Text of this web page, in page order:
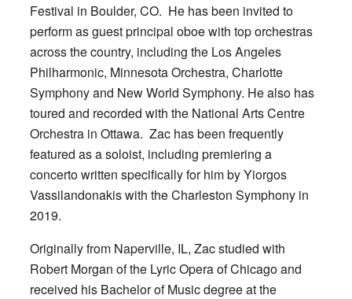
Festival in Boulder, CO. He has been invited to
perform as guest principal oboe with top orchestras
across the country, including the Los Angeles
Philharmonic, Minnesota Orchestra, Charlotte
Symphony and New World Symphony. He also has
toured and recorded with the National Arts Centre
Orchestra in Ottawa. Zac has been frequently
featured as a soloist, including premiering a
concerto written specifically for him by Yiorgos
Vassilandonakis with the Charleston Symphony in
2019.
Originally from Naperville, IL, Zac studied with
Robert Morgan of the Lyric Opera of Chicago and
received his Bachelor of Music degree at the